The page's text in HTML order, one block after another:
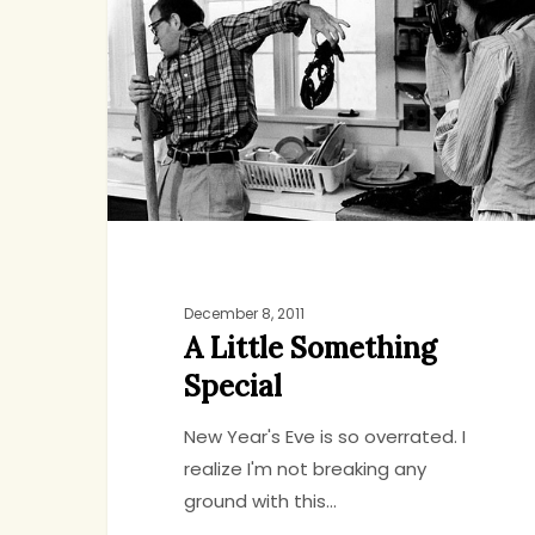
Special
December 8, 2011
A Little Something
Special
New Year's Eve is so overrated. I
realize I'm not breaking any
ground with this…